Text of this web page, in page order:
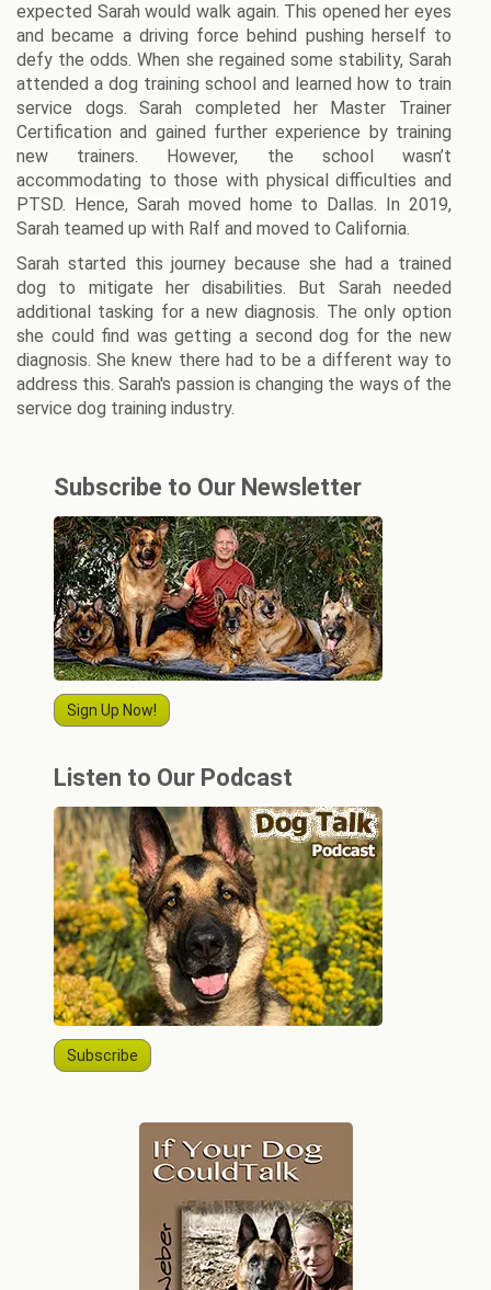
expected Sarah would walk again. This opened her eyes
and became a driving force behind pushing herself to
defy the odds. When she regained some stability, Sarah
attended a dog training school and learned how to train
service dogs. Sarah completed her Master Trainer
Certification and gained further experience by training
new trainers. However, the school wasn’t
accommodating to those with physical difficulties and
PTSD. Hence, Sarah moved home to Dallas. In 2019,
Sarah teamed up with Ralf and moved to California.
Sarah started this journey because she had a trained
dog to mitigate her disabilities. But Sarah needed
additional tasking for a new diagnosis. The only option
she could find was getting a second dog for the new
diagnosis. She knew there had to be a different way to
address this. Sarah's passion is changing the ways of the
service dog training industry.
Subscribe to Our Newsletter
Sign Up Now!
Listen to Our Podcast
Subscribe